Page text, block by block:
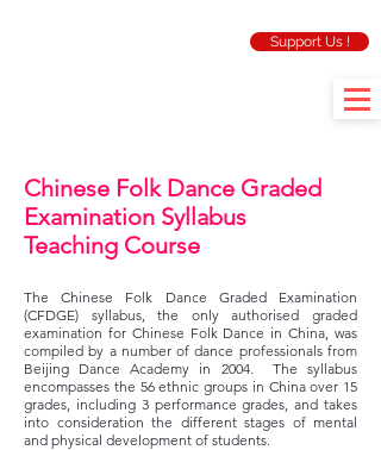
Support Us !
Chinese Folk Dance Graded
Examination Syllabus
Teaching Course
The Chinese Folk Dance Graded Examination
(CFDGE) syllabus, the only authorised graded
examination for Chinese Folk Dance in China, was
compiled by a number of dance professionals from
Beijing Dance Academy in 2004. The syllabus
encompasses the 56 ethnic groups in China over 15
grades, including 3 performance grades, and takes
into consideration the different stages of mental
and physical development of students.